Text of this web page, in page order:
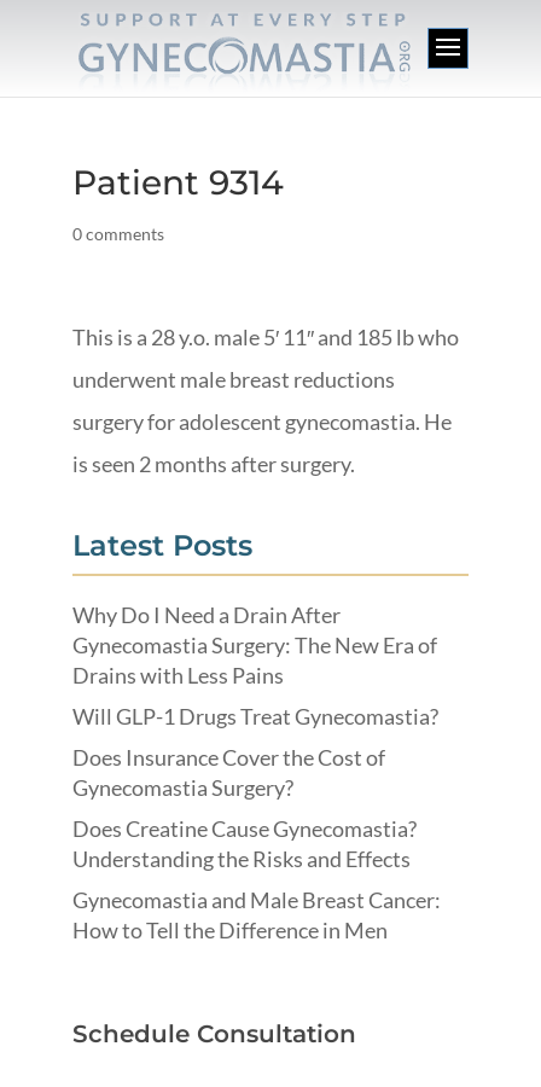
Patient 9314
0 comments
This is a 28 y.o. male 5′ 11″ and 185 lb who
underwent male breast reductions
surgery for adolescent gynecomastia. He
is seen 2 months after surgery.
Latest Posts
Why Do I Need a Drain After
Gynecomastia Surgery: The New Era of
Drains with Less Pains
Will GLP-1 Drugs Treat Gynecomastia?
Does Insurance Cover the Cost of
Gynecomastia Surgery?
Does Creatine Cause Gynecomastia?
Understanding the Risks and Effects
Gynecomastia and Male Breast Cancer:
How to Tell the Difference in Men
Schedule Consultation